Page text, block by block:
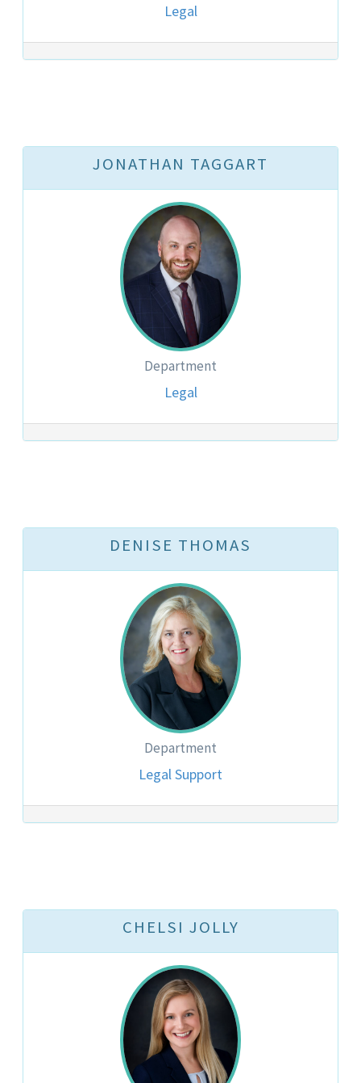
Legal
JONATHAN TAGGART
Department
Legal
DENISE THOMAS
Department
Legal Support
CHELSI JOLLY